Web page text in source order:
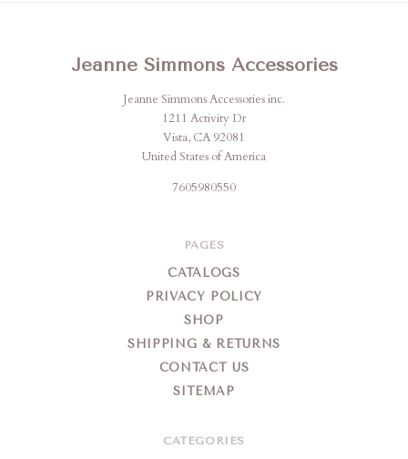
Jeanne Simmons Accessories
Jeanne Simmons Accessories inc.
1211 Activity Dr
Vista, CA 92081
United States of America
7605980550
PAGES
CATALOGS
PRIVACY POLICY
SHOP
SHIPPING & RETURNS
CONTACT US
SITEMAP
CATEGORIES